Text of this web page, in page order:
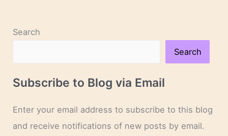
Search
Search
Subscribe to Blog via Email
Enter your email address to subscribe to this blog
and receive notifications of new posts by email.